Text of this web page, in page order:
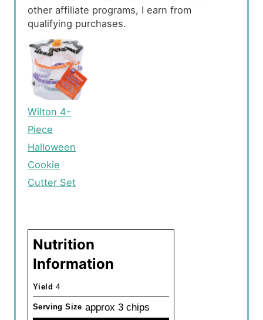
other affiliate programs, I earn from
qualifying purchases.
Wilton 4-
Piece
Halloween
Cookie
Cutter Set
Nutrition
Information
Yield 4
Serving Size approx 3 chips